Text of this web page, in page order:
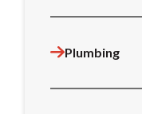
Plumbing